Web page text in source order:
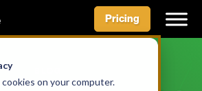
on your computer.
Pricing